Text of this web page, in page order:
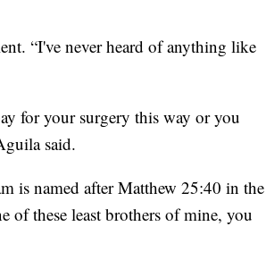
“I've never heard of anything like
for your surgery this way or you
said.
is named after Matthew 25:40 in the
of these least brothers of mine, you